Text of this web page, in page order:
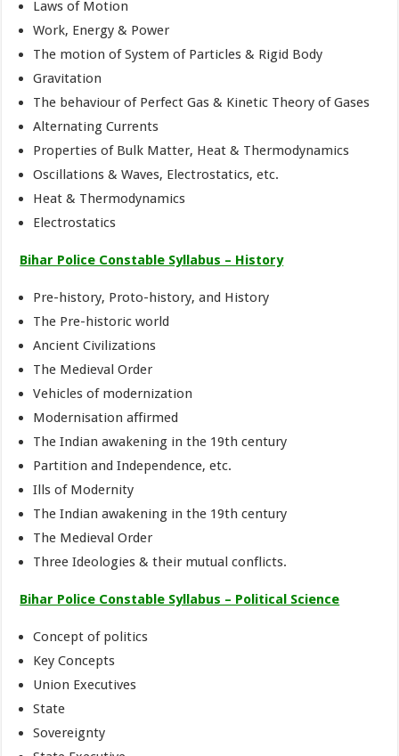
Laws of Motion
Work, Energy & Power
The motion of System of Particles & Rigid Body
Gravitation
The behaviour of Perfect Gas & Kinetic Theory of Gases
Alternating Currents
Properties of Bulk Matter, Heat & Thermodynamics
Oscillations & Waves, Electrostatics, etc.
Heat & Thermodynamics
Electrostatics
Bihar Police Constable Syllabus – History
Pre-history, Proto-history, and History
The Pre-historic world
Ancient Civilizations
The Medieval Order
Vehicles of modernization
Modernisation affirmed
The Indian awakening in the 19th century
Partition and Independence, etc.
Ills of Modernity
The Indian awakening in the 19th century
The Medieval Order
Three Ideologies & their mutual conflicts.
Bihar Police Constable Syllabus – Political Science
Concept of politics
Key Concepts
Union Executives
State
Sovereignty